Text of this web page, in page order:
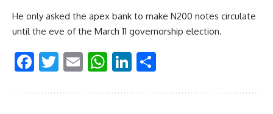
He only asked the apex bank to make N200 notes circulate
until the eve of the March 11 governorship election.
Facebook
Twitter
EmailWhatsApp
LinkedIn